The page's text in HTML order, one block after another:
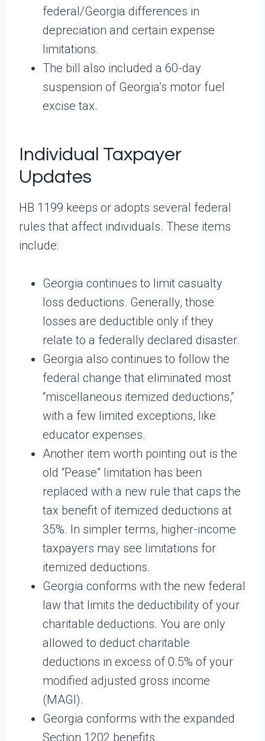
federal/Georgia differences in
depreciation and certain expense
limitations.
The bill also included a 60-day
suspension of Georgia’s motor fuel
excise tax.
Individual Taxpayer
Updates
HB 1199 keeps or adopts several federal
rules that affect individuals. These items
include:
Georgia continues to limit casualty
loss deductions. Generally, those
losses are deductible only if they
relate to a federally declared disaster.
Georgia also continues to follow the
federal change that eliminated most
“miscellaneous itemized deductions,”
with a few limited exceptions, like
educator expenses.
Another item worth pointing out is the
old “Pease” limitation has been
replaced with a new rule that caps the
tax benefit of itemized deductions at
35%. In simpler terms, higher-income
taxpayers may see limitations for
itemized deductions.
Georgia conforms with the new federal
law that limits the deductibility of your
charitable deductions. You are only
allowed to deduct charitable
deductions in excess of 0.5% of your
modified adjusted gross income
(MAGI).
Georgia conforms with the expanded
Section 1202 benefits.